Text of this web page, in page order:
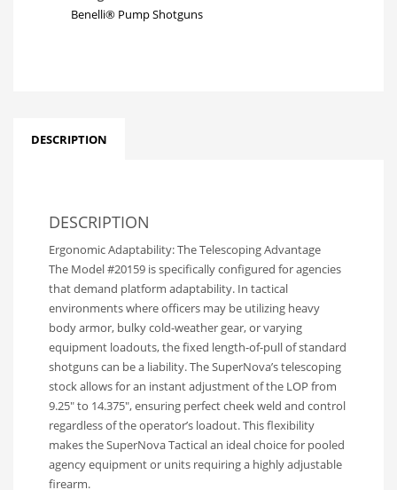
Benelli® Pump Shotguns
DESCRIPTION
DESCRIPTION
Ergonomic Adaptability: The Telescoping Advantage
The Model #20159 is specifically configured for agencies
that demand platform adaptability. In tactical
environments where officers may be utilizing heavy
body armor, bulky cold-weather gear, or varying
equipment loadouts, the fixed length-of-pull of standard
shotguns can be a liability. The SuperNova’s telescoping
stock allows for an instant adjustment of the LOP from
9.25″ to 14.375″, ensuring perfect cheek weld and control
regardless of the operator’s loadout. This flexibility
makes the SuperNova Tactical an ideal choice for pooled
agency equipment or units requiring a highly adjustable
firearm.